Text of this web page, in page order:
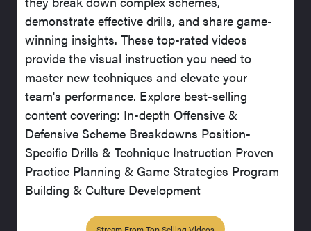
demonstrate effective drills, and share game-
winning insights. These top-rated videos
provide the visual instruction you need to
master new techniques and elevate your
team's performance. Explore best-selling
content covering: In-depth Offensive &
Defensive Scheme Breakdowns Position-
Specific Drills & Technique Instruction Proven
Practice Planning & Game Strategies Program
Building & Culture Development